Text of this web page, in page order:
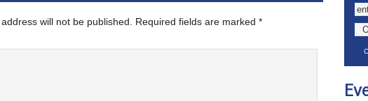
will not be published. Required fields are marked *